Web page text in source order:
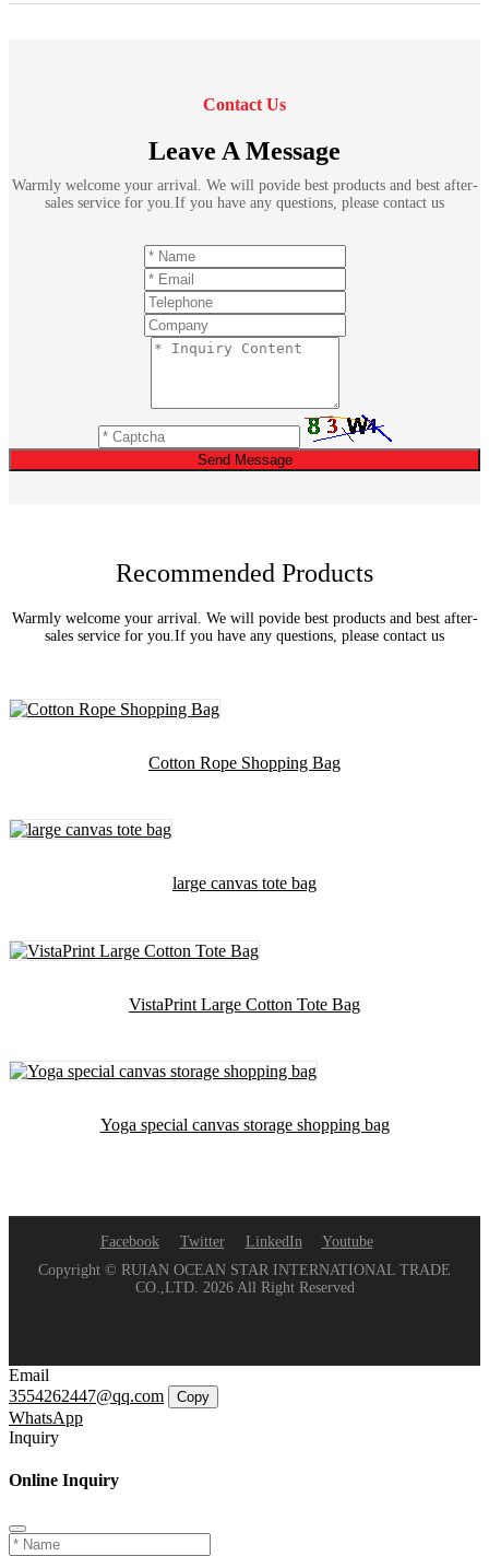
Contact Us
Leave A Message
Warmly welcome your arrival. We will povide best products and best after-
sales service for you.If you have any questions, please contact us
Send Message
Recommended Products
Warmly welcome your arrival. We will povide best products and best after-
sales service for you.If you have any questions, please contact us
Cotton Rope Shopping Bag
large canvas tote bag
VistaPrint Large Cotton Tote Bag
Yoga special canvas storage shopping bag
Facebook Twitter LinkedIn
Youtube
Copyright © RUIAN OCEAN STAR INTERNATIONAL TRADE
CO.,LTD. 2026 All Right Reserved
Email
3554262447@qq.com
Copy
WhatsApp
Inquiry
Online Inquiry